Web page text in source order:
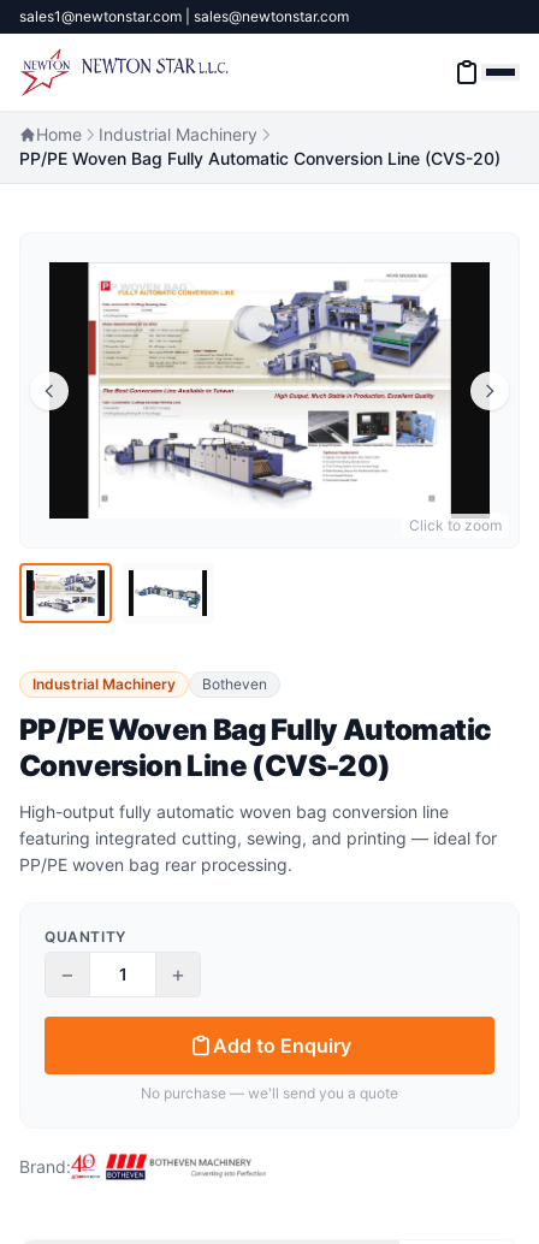
sales1@newtonstar.com | sales@newtonstar.com
Industrial Safety
Industrial Materials & Tools
Industrial Machinery
Home
Industrial Machinery
PP/PE Woven Bag Fully Automatic Conversion Line (CVS-20)
Click to zoom
Industrial Machinery Botheven
PP/PE Woven Bag Fully Automatic
Conversion Line (CVS-20)
High-output fully automatic woven bag conversion line
featuring integrated cutting, sewing, and printing — ideal for
PP/PE woven bag rear processing.
QUANTITY
− +
Add to Enquiry
No purchase — we'll send you a quote
Brand: